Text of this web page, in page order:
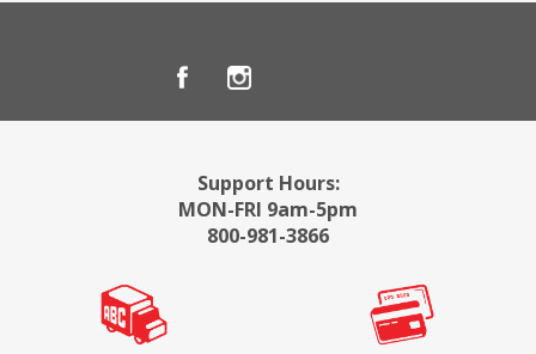
Support Hours:
MON-FRI 9am-5pm
800-981-3866